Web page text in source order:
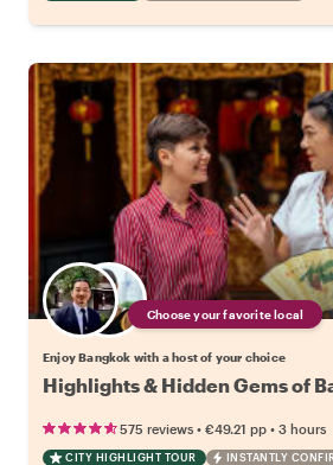
Choose your favorite local
Enjoy Bangkok with a host of your choice
Highlights & Hidden Gems of
575 reviews • €49.21 pp • 3 hours
CITY HIGHLIGHT TOUR INSTANTLY